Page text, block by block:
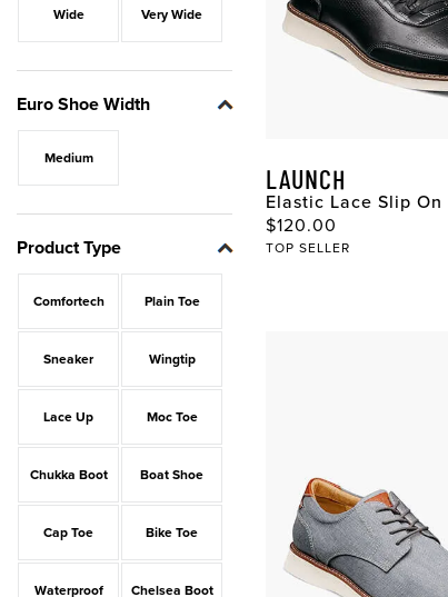
Wide Very Wide
Euro Shoe Width
Medium
Product Type
Comfortech Plain Toe
Sneaker Wingtip
Lace Up Moc Toe
Chukka Boot Boat Shoe
Cap Toe Bike Toe
Waterproof Chelsea Boot
LAUNCH
Elastic Lace Slip On
Original Price
$120.00
TOP SELLER